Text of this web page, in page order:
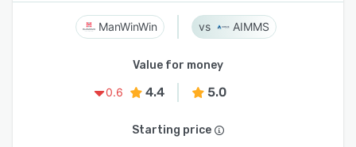
ManWinWin AIMMS
Value for money
0.6
4.4 5.0
Starting price